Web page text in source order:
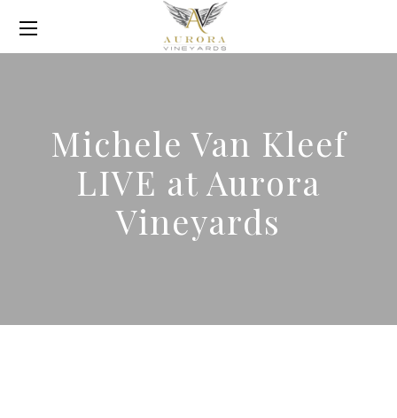
Michele Van Kleef
LIVE at Aurora
Vineyards